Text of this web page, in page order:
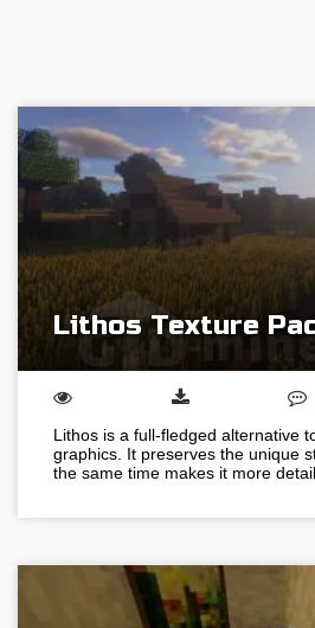
Lithos Texture
Lithos is a full-fledged alternative
graphics. It preserves the unique
the same time makes it more